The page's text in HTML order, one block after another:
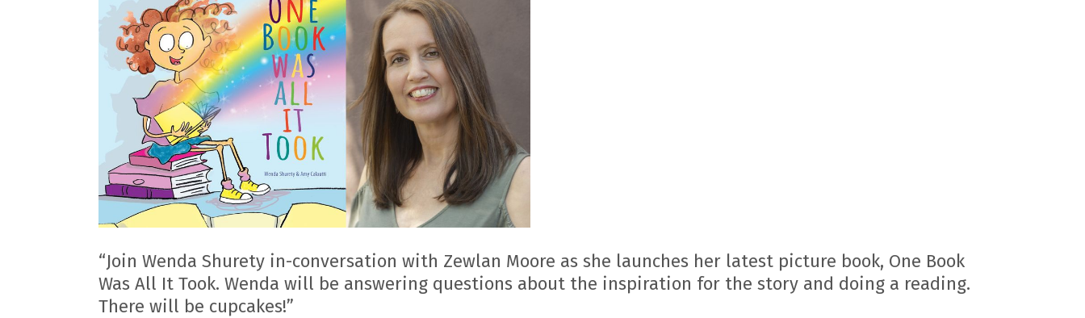
“Join Wenda Shurety in-conversation with Zewlan Moore as she launches her latest picture book, One Book
Was All It Took. Wenda will be answering questions about the inspiration for the story and doing a reading.
There will be cupcakes!”